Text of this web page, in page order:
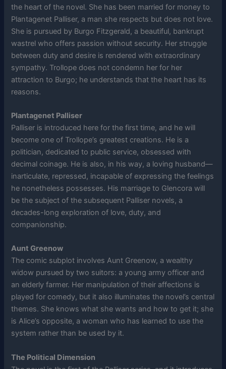
the heart of the novel. She has been married for money to
Plantagenet Palliser, a man she respects but does not love.
She is pursued by Burgo Fitzgerald, a beautiful, bankrupt
wastrel who offers passion without security. Her struggle
between duty and desire is rendered with extraordinary
sympathy. Trollope does not condemn her for her
attraction to Burgo; he understands that the heart has its
reasons.
Plantagenet Palliser
Palliser is introduced here for the first time, and he will
become one of Trollope’s greatest creations. He is a
politician, dedicated to public service, obsessed with
decimal coinage. He is also, in his way, a loving husband—
inarticulate, repressed, incapable of expressing the feelings
he nonetheless possesses. His marriage to Glencora will
be the subject of the subsequent Palliser novels, a
decades-long exploration of love, duty, and
companionship.
Aunt Greenow
The comic subplot involves Aunt Greenow, a wealthy
widow pursued by two suitors: a young army officer and
an elderly farmer. Her manipulation of their affections is
played for comedy, but it also illuminates the novel’s central
themes. She knows what she wants and how to get it; she
is Alice’s opposite, a woman who has learned to use the
system rather than be used by it.
The Political Dimension